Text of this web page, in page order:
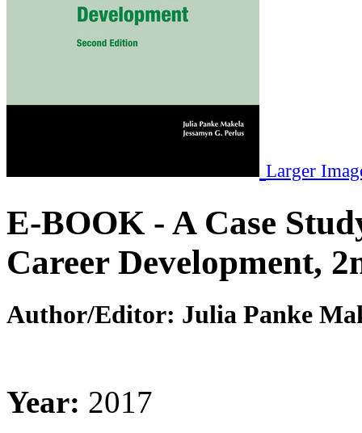
Larger
E-BOOK - A Case
Career Development,
Author/Editor: Julia Panke
Year: 2017